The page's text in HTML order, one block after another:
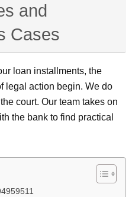
and
Cases
loan installments, the
legal action begin. We do
court. Our team takes on
the bank to find practical